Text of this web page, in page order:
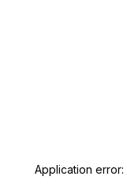
Application